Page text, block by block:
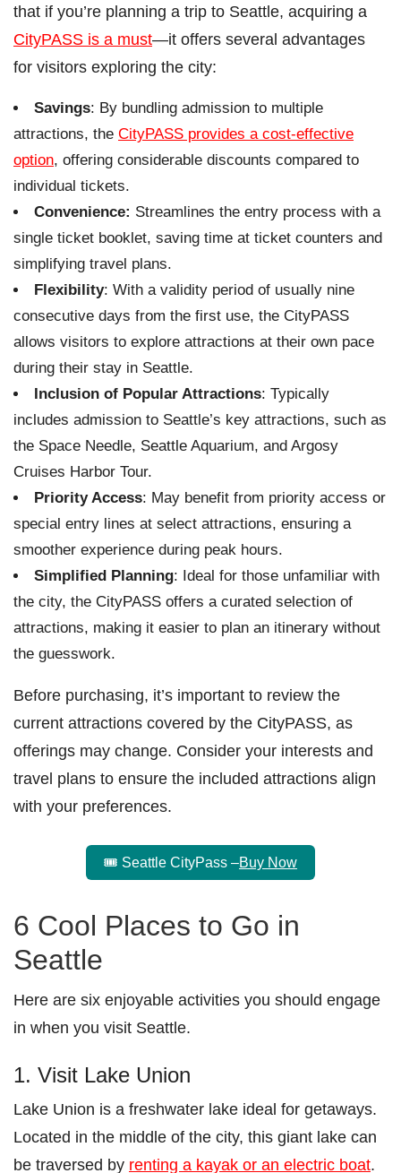
that if you’re planning a trip to Seattle, acquiring a
CityPASS is a must—it offers several advantages
for visitors exploring the city:
Savings: By bundling admission to multiple
attractions, the CityPASS provides a cost-effective
option, offering considerable discounts compared to
individual tickets.
Convenience: Streamlines the entry process with a
single ticket booklet, saving time at ticket counters and
simplifying travel plans.
Flexibility: With a validity period of usually nine
consecutive days from the first use, the CityPASS
allows visitors to explore attractions at their own pace
during their stay in Seattle.
Inclusion of Popular Attractions: Typically
includes admission to Seattle’s key attractions, such as
the Space Needle, Seattle Aquarium, and Argosy
Cruises Harbor Tour.
Priority Access: May benefit from priority access or
special entry lines at select attractions, ensuring a
smoother experience during peak hours.
Simplified Planning: Ideal for those unfamiliar with
the city, the CityPASS offers a curated selection of
attractions, making it easier to plan an itinerary without
the guesswork.
Before purchasing, it’s important to review the
current attractions covered by the CityPASS, as
offerings may change. Consider your interests and
travel plans to ensure the included attractions align
with your preferences.
🎟️ Seattle CityPass –Buy Now
6 Cool Places to Go in
Seattle
Here are six enjoyable activities you should engage
in when you visit Seattle.
1. Visit Lake Union
Lake Union is a freshwater lake ideal for getaways.
Located in the middle of the city, this giant lake can
be traversed by renting a kayak or an electric boat.